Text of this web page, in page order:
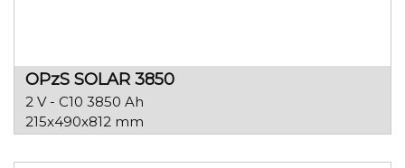
OPzS SOLAR 3850
2 V - C10 3850 Ah
215x490x812 mm